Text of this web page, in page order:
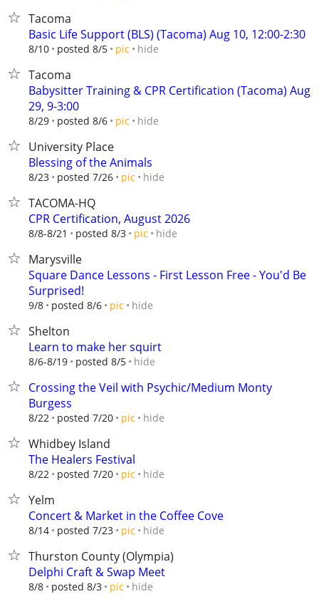
Tacoma
Basic Life Support (BLS) (Tacoma) Aug 10, 12:00-2:30
8/10 posted 8/5 pic hide
Tacoma
Babysitter Training & CPR Certification (Tacoma) Aug
29, 9-3:00
8/29 posted 8/6 pic hide
University Place
Blessing of the Animals
8/23 posted 7/26 pic hide
TACOMA-HQ
CPR Certification, August 2026
8/8-8/21 posted 8/3 pic hide
Marysville
Square Dance Lessons - First Lesson Free - You'd Be
Surprised!
9/8 posted 8/6 pic hide
Shelton
Learn to make her squirt
8/6-8/19 posted 8/5 hide
Crossing the Veil with Psychic/Medium Monty
Burgess
8/22 posted 7/20 pic hide
Whidbey Island
The Healers Festival
8/22 posted 7/20 pic hide
Yelm
Concert & Market in the Coffee Cove
8/14 posted 7/23 pic hide
Thurston County (Olympia)
Delphi Craft & Swap Meet
8/8 posted 8/3 pic hide